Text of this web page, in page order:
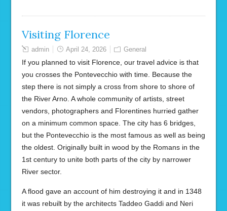
Visiting Florence
admin April 24, 2026 General
If you planned to visit Florence, our travel advice is that
you crosses the Pontevecchio with time. Because the
step there is not simply a cross from shore to shore of
the River Arno. A whole community of artists, street
vendors, photographers and Florentines hurried gather
on a minimum common space. The city has 6 bridges,
but the Pontevecchio is the most famous as well as being
the oldest. Originally built in wood by the Romans in the
1st century to unite both parts of the city by narrower
River sector.
A flood gave an account of him destroying it and in 1348
it was rebuilt by the architects Taddeo Gaddi and Neri